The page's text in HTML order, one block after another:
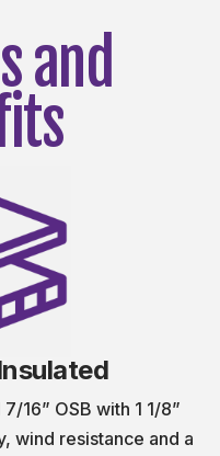
and
16” OSB with 1 1/8”
wind resistance and a